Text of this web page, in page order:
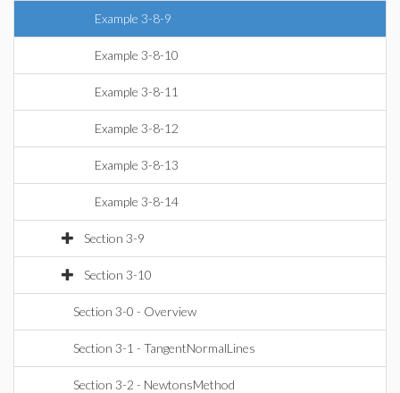
Example 3-8-9
Example 3-8-10
Example 3-8-11
Example 3-8-12
Example 3-8-13
Example 3-8-14
Section 3-9
Section 3-10
Section 3-0 - Overview
Section 3-1 - TangentNormalLines
Section 3-2 - NewtonsMethod